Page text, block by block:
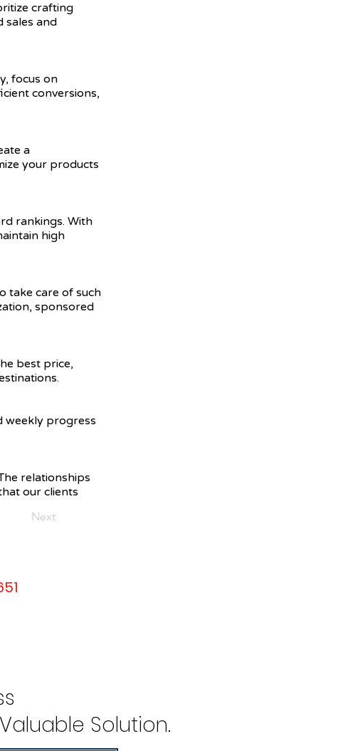
crafting
sales and
focus on
conversions,
a
your products
rankings. With
high
take care of such
sponsored
best price,
weekly progress
relationships
our clients
Next
Solution.